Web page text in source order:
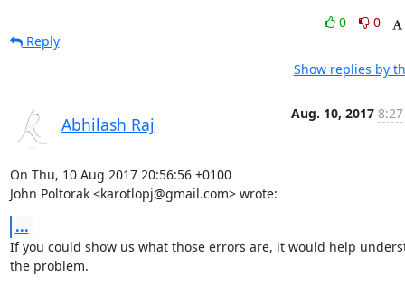
0
0
Reply
Show replies by
Abhilash Raj
Aug. 10, 2017
On Thu, 10 Aug 2017 20:56:56 +0100
John Poltorak <karotlopj@gmail.com> wrote:
...
If you could show us what those errors are, it would help
the problem.